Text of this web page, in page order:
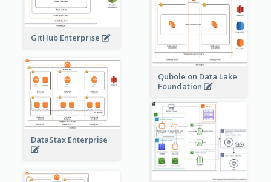
GitHub Enterprise
Qubole on Data Lake
Foundation
DataStax Enterprise